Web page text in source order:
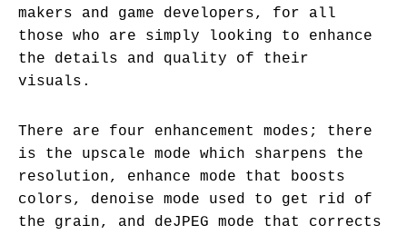
makers and game developers, for all
those who are simply looking to enhance
the details and quality of their
visuals.
There are four enhancement modes; there
is the upscale mode which sharpens the
resolution, enhance mode that boosts
colors, denoise mode used to get rid of
the grain, and deJPEG mode that corrects